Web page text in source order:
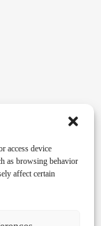
access device
as browsing behavior
affect certain
Charitable